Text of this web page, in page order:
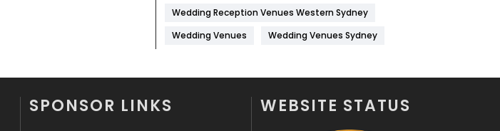
Management
Wedding Reception Venues Western Sydney
Wedding Venues
Wedding Venues Sydney
SPONSOR LINKS WEBSITE STATUS